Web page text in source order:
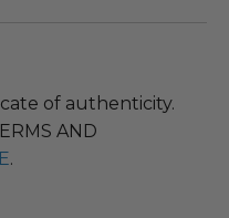
of authenticity.
AND
.